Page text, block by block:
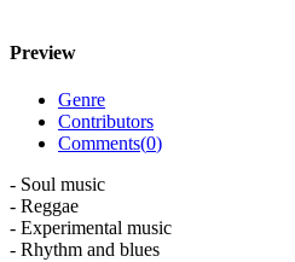
Preview
Genre
Contributors
Comments(0)
- Soul music
- Reggae
- Experimental music
- Rhythm and blues